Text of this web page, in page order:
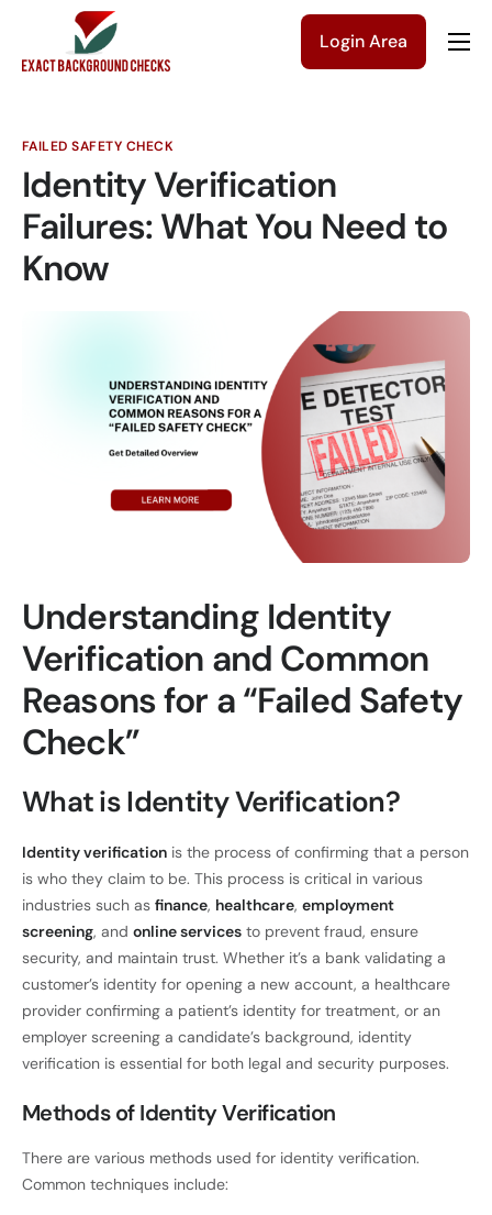
Company
Pricing
Blog
Contact Us
Get a Quote
Login Area
FAILED SAFETY CHECK
Identity Verification
Failures: What You Need to
Know
Understanding Identity
Verification and Common
Reasons for a “Failed Safety
Check”
What is Identity Verification?
Identity verification is the process of confirming that a person
is who they claim to be. This process is critical in various
industries such as finance, healthcare, employment
screening, and online services to prevent fraud, ensure
security, and maintain trust. Whether it’s a bank validating a
customer’s identity for opening a new account, a healthcare
provider confirming a patient’s identity for treatment, or an
employer screening a candidate’s background, identity
verification is essential for both legal and security purposes.
Methods of Identity Verification
There are various methods used for identity verification.
Common techniques include: